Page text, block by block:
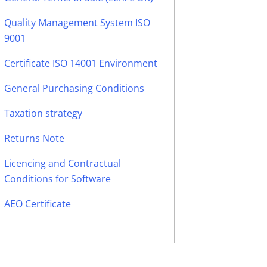
Quality Management System ISO
9001
Certificate ISO 14001 Environment
General Purchasing Conditions
Taxation strategy
Returns Note
Licencing and Contractual
Conditions for Software
AEO Certificate